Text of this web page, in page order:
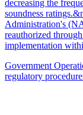
decreasing the
soundness
Administration's
reauthorized
implementation
Government
regulatory